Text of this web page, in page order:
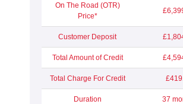
On The Road (OTR)
Price*
Customer Deposit
Total Amount of Credit
Total Charge For Credit
Duration 37